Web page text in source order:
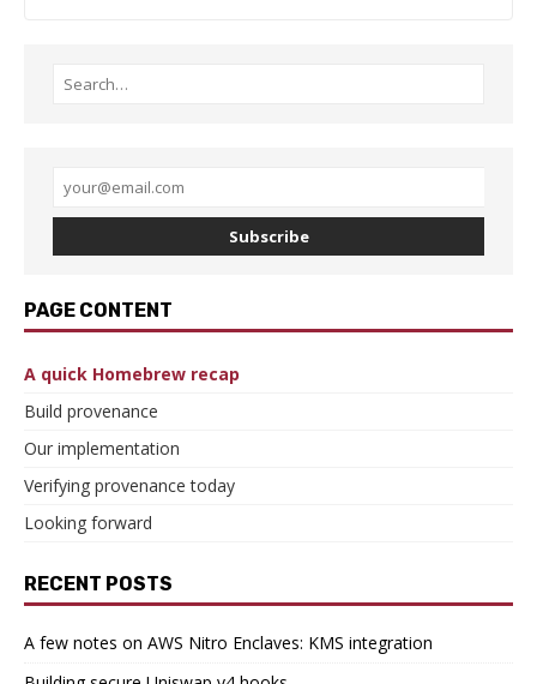
Subscribe
PAGE CONTENT
A quick Homebrew recap
Build provenance
Our implementation
Verifying provenance today
Looking forward
RECENT POSTS
A few notes on AWS Nitro Enclaves: KMS integration